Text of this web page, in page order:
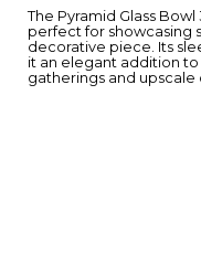
The Pyramid Glass
perfect for showcasing
decorative piece. Its
it an elegant addition
gatherings and upscale